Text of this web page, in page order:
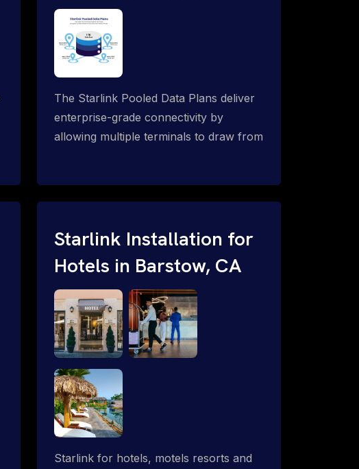
The Starlink Pooled Data Plans deliver
enterprise-grade connectivity by
allowing multiple terminals to draw from
more, call 1-844-799-0258.
Starlink Installation for
Hotels in Barstow, CA
Starlink for hotels, motels resorts and